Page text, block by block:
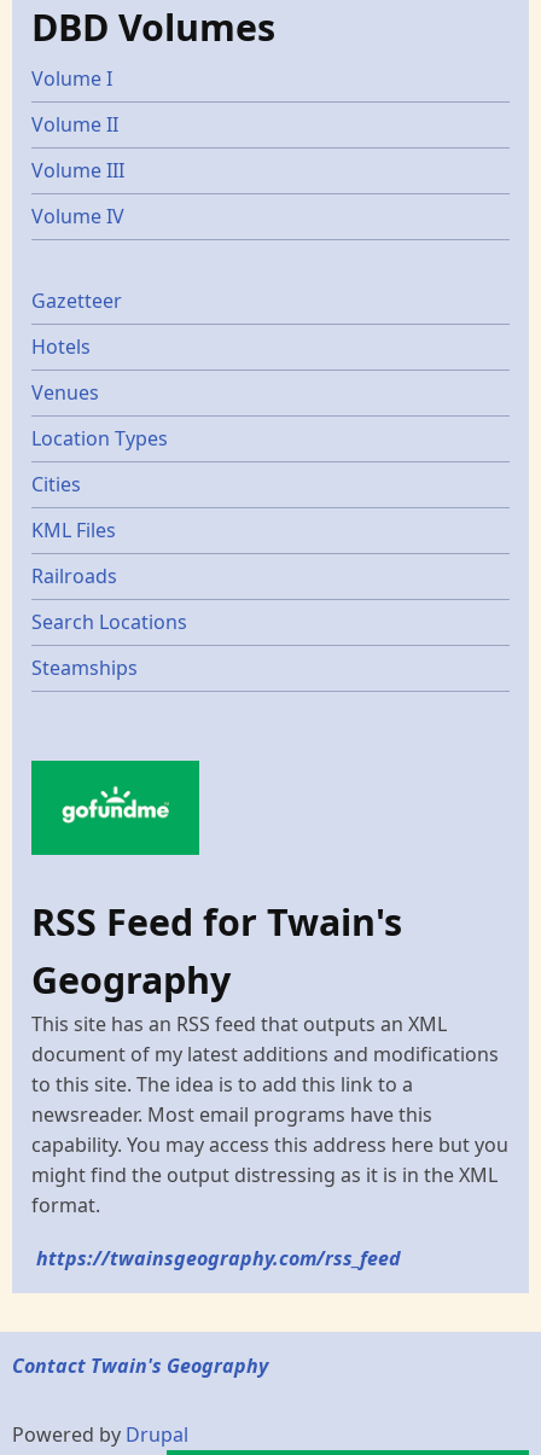
DBD Volumes
Volume I
Volume II
Volume III
Volume IV
Gazetters
Gazetteer
Hotels
Venues
Location Types
Cities
KML Files
Railroads
Search Locations
Steamships
RSS Feed for Twain's
Geography
This site has an RSS feed that outputs an XML
document of my latest additions and modifications
to this site. The idea is to add this link to a
newsreader. Most email programs have this
capability. You may access this address here but you
might find the output distressing as it is in the XML
format.
https://twainsgeography.com/rss_feed
Contact Twain's Geography
Powered by Drupal